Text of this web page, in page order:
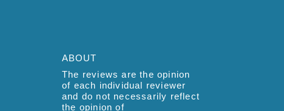
ABOUT
The reviews are the opinion
of each individual reviewer
and do not necessarily reflect
the opinion of